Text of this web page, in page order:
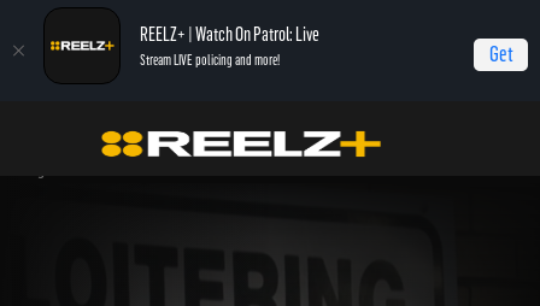
REELZ+ | Watch On Patrol: Live
Stream LIVE policing and more! Get
On Patrol: Live - Shorts
Strange Encounters That Officers Won’t